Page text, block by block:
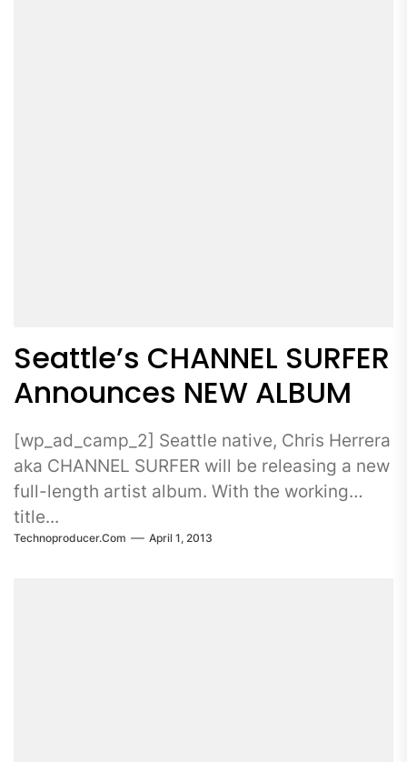
Seattle’s CHANNEL SURFER
Announces NEW ALBUM
[wp_ad_camp_2] Seattle native, Chris Herrera
aka CHANNEL SURFER will be releasing a new
full-length artist album. With the working
title...
Technoproducer.com April 1, 2013